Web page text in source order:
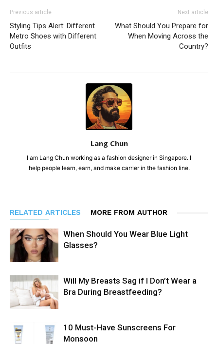
Previous article
Styling Tips Alert: Different
Metro Shoes with Different
Outfits
Next article
What Should You Prepare for
When Moving Across the
Country?
Lang Chun
I am Lang Chun working as a fashion designer in Singapore. I
help people learn, earn, and make carrier in the fashion line.
RELATED ARTICLES MORE FROM AUTHOR
When Should You Wear Blue Light
Glasses?
Will My Breasts Sag if I Don’t Wear a
Bra During Breastfeeding?
10 Must-Have Sunscreens For
Monsoon